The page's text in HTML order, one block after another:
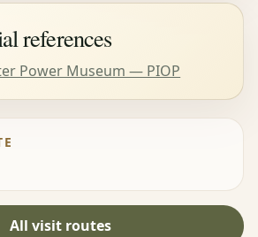
references
Power Museum — PIOP
All visit routes